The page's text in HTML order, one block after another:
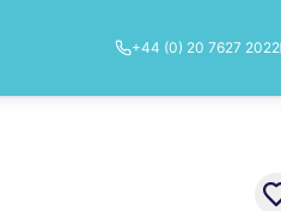
+44 (0) 20 7627 2022